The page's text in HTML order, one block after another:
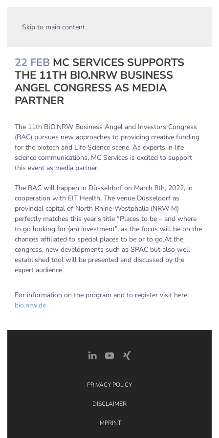
Skip to main content
22 FEB MC SERVICES SUPPORTS
THE 11TH BIO.NRW BUSINESS
ANGEL CONGRESS AS MEDIA
PARTNER
The 11th BIO.NRW Business Angel and Investors Congress
(BAC) pursues new approaches to providing creative funding
for the biotech and Life Science scene. As experts in life
science communications, MC Services is excited to support
this event as media partner.
The BAC will happen in Düsseldorf on March 8th, 2022, in
cooperation with EIT Health. The venue Düsseldorf as
provincial capital of North Rhine-Westphalia (NRW M)
perfectly matches this year’s title “Places to be – and where
to go looking for (an) investment”, as the focus will be on the
chances affiliated to special places to be or to go.At the
congress, new developments such as SPAC but also well-
established tool will be presented and discussed by the
expert audience.
For information on the program and to register visit here:
bio.nrw.de
PRIVACY POLICY
DISCLAIMER
IMPRINT